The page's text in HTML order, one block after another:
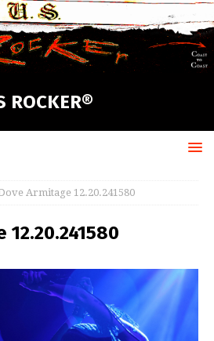
ROCKER®
Armitage 12.20.241580